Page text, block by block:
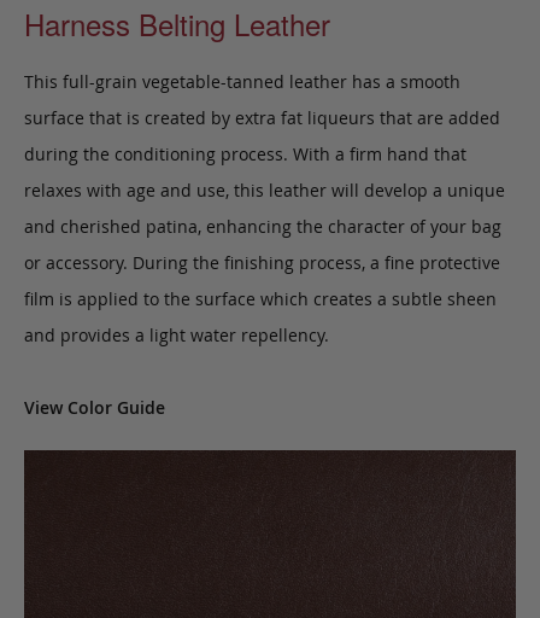
Harness Belting Leather
This full-grain vegetable-tanned leather has a smooth
surface that is created by extra fat liqueurs that are added
during the conditioning process. With a firm hand that
relaxes with age and use, this leather will develop a unique
and cherished patina, enhancing the character of your bag
or accessory. During the finishing process, a fine protective
film is applied to the surface which creates a subtle sheen
and provides a light water repellency.
View Color Guide